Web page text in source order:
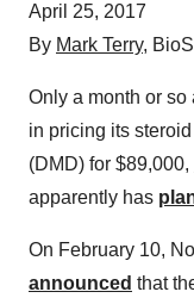
April 25, 2017
By Mark Terry,
Only a month or so
in pricing its
(DMD) for $89,000,
apparently has
On February 10,
announced that